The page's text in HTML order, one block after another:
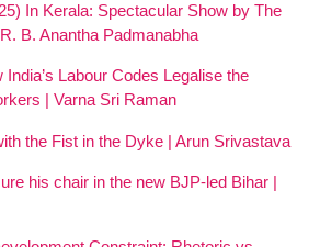
In Kerala: Spectacular Show by The
B. Anantha Padmanabha
Labour Codes Legalise the
| Varna Sri Raman
the Fist in the Dyke | Arun Srivastava
his chair in the new BJP-led Bihar |